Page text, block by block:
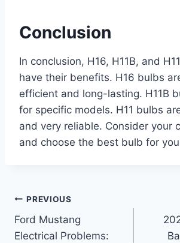
Conclusion
In conclusion, H16, H11B, and
have their benefits. H16 bulbs
efficient and long-lasting. H11B
for specific models. H11 bulbs
and very reliable. Consider your
and choose the best bulb for
Post
navigation
PREVIOUS
Ford Mustang
Electrical Problems: